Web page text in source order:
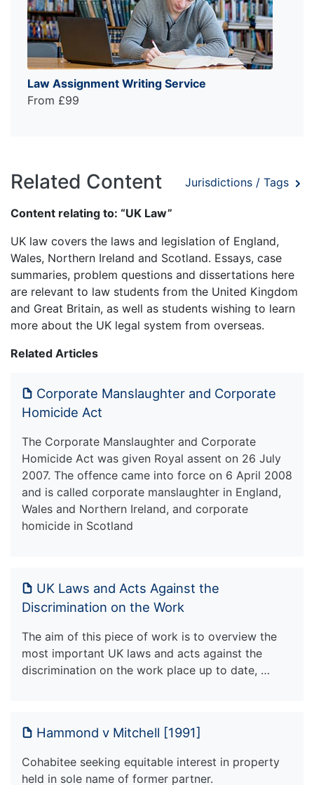
Law Assignment Writing Service
From £99
Related Content Jurisdictions / Tags
Content relating to: “UK Law”
UK law covers the laws and legislation of England,
Wales, Northern Ireland and Scotland. Essays, case
summaries, problem questions and dissertations here
are relevant to law students from the United Kingdom
and Great Britain, as well as students wishing to learn
more about the UK legal system from overseas.
Related Articles
Corporate Manslaughter and Corporate
Homicide Act
The Corporate Manslaughter and Corporate
Homicide Act was given Royal assent on 26 July
2007. The offence came into force on 6 April 2008
and is called corporate manslaughter in England,
Wales and Northern Ireland, and corporate
homicide in Scotland
UK Laws and Acts Against the
Discrimination on the Work
The aim of this piece of work is to overview the
most important UK laws and acts against the
discrimination on the work place up to date, …
Hammond v Mitchell [1991]
Cohabitee seeking equitable interest in property
held in sole name of former partner.